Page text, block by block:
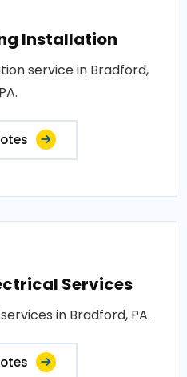
Installation
service in Bradford,
PA.
Services
in Bradford, PA.